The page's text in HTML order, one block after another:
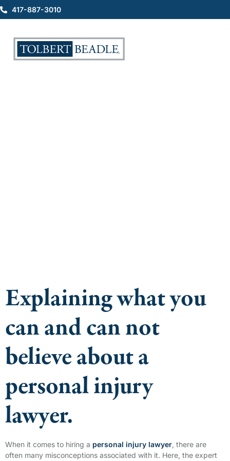
417-887-3010
Explaining what you
can and can not
believe about a
personal injury
lawyer.
When it comes to hiring a personal injury lawyer, there are
often many misconceptions associated with it. Here, the expert